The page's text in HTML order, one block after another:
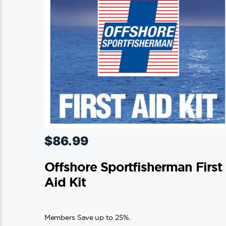
on
the
product
page
$86.99
Offshore Sportfisherman First
Aid Kit
Members Save up to 25%.